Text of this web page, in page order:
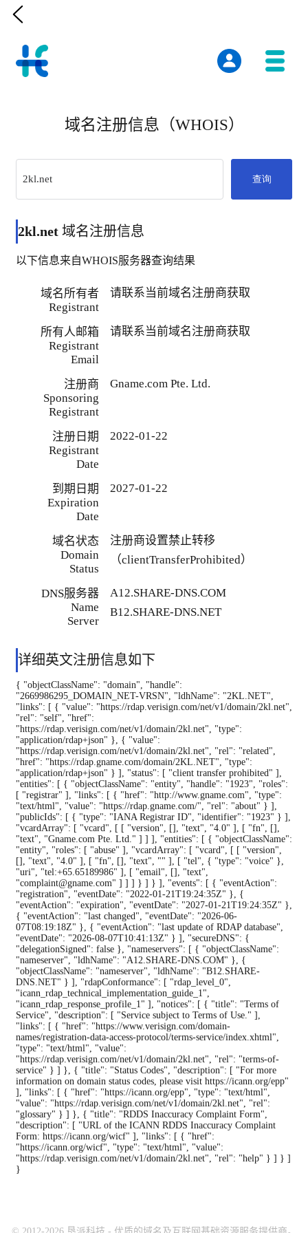

域名注册信息（WHOIS）
查询
2kl.net 域名注册信息
以下信息来自WHOIS服务器查询结果
域名所有者
Registrant
请联系当前域名注册商获取
所有人邮箱
Registrant
Email
请联系当前域名注册商获取
注册商
Sponsoring
Registrant
Gname.com Pte. Ltd.
注册日期
Registrant
Date
2022-01-22
到期日期
Expiration
Date
2027-01-22
域名状态
Domain
Status
注册商设置禁止转移
（clientTransferProhibited）
DNS服务器
Name
Server
A12.SHARE-DNS.COM
B12.SHARE-DNS.NET
详细英文注册信息如下
{ "objectClassName": "domain", "handle":
"2669986295_DOMAIN_NET-VRSN", "ldhName": "2KL.NET",
"links": [ { "value": "https://rdap.verisign.com/net/v1/domain/2kl.net",
"rel": "self", "href":
"https://rdap.verisign.com/net/v1/domain/2kl.net", "type":
"application/rdap+json" }, { "value":
"https://rdap.verisign.com/net/v1/domain/2kl.net", "rel": "related",
"href": "https://rdap.gname.com/domain/2KL.NET", "type":
"application/rdap+json" } ], "status": [ "client transfer prohibited" ],
"entities": [ { "objectClassName": "entity", "handle": "1923", "roles":
[ "registrar" ], "links": [ { "href": "http://www.gname.com", "type":
"text/html", "value": "https://rdap.gname.com/", "rel": "about" } ],
"publicIds": [ { "type": "IANA Registrar ID", "identifier": "1923" } ],
"vcardArray": [ "vcard", [ [ "version", [], "text", "4.0" ], [ "fn", [],
"text", "Gname.com Pte. Ltd." ] ] ], "entities": [ { "objectClassName":
"entity", "roles": [ "abuse" ], "vcardArray": [ "vcard", [ [ "version",
[], "text", "4.0" ], [ "fn", [], "text", "" ], [ "tel", { "type": "voice" },
"uri", "tel:+65.65189986" ], [ "email", [], "text",
"complaint@gname.com" ] ] ] } ] } ], "events": [ { "eventAction":
"registration", "eventDate": "2022-01-21T19:24:35Z" }, {
"eventAction": "expiration", "eventDate": "2027-01-21T19:24:35Z" },
{ "eventAction": "last changed", "eventDate": "2026-06-
07T08:19:18Z" }, { "eventAction": "last update of RDAP database",
"eventDate": "2026-08-07T10:41:13Z" } ], "secureDNS": {
"delegationSigned": false }, "nameservers": [ { "objectClassName":
"nameserver", "ldhName": "A12.SHARE-DNS.COM" }, {
"objectClassName": "nameserver", "ldhName": "B12.SHARE-
DNS.NET" } ], "rdapConformance": [ "rdap_level_0",
"icann_rdap_technical_implementation_guide_1",
"icann_rdap_response_profile_1" ], "notices": [ { "title": "Terms of
Service", "description": [ "Service subject to Terms of Use." ],
"links": [ { "href": "https://www.verisign.com/domain-
names/registration-data-access-protocol/terms-service/index.xhtml",
"type": "text/html", "value":
"https://rdap.verisign.com/net/v1/domain/2kl.net", "rel": "terms-of-
service" } ] }, { "title": "Status Codes", "description": [ "For more
information on domain status codes, please visit https://icann.org/epp"
], "links": [ { "href": "https://icann.org/epp", "type": "text/html",
"value": "https://rdap.verisign.com/net/v1/domain/2kl.net", "rel":
"glossary" } ] }, { "title": "RDDS Inaccuracy Complaint Form",
"description": [ "URL of the ICANN RDDS Inaccuracy Complaint
Form: https://icann.org/wicf" ], "links": [ { "href":
"https://icann.org/wicf", "type": "text/html", "value":
"https://rdap.verisign.com/net/v1/domain/2kl.net", "rel": "help" } ] } ]
}